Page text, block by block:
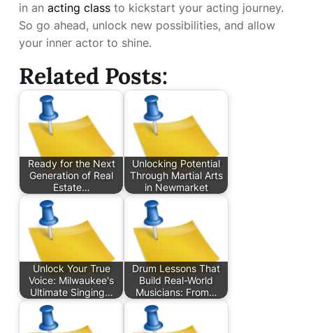
in an acting class to kickstart your acting journey.
So go ahead, unlock new possibilities, and allow
your inner actor to shine.
Related Posts:
Ready for the Next
Generation of Real
Estate…
Unlocking Potential
Through Martial Arts
in Newmarket
Unlock Your True
Voice: Milwaukee's
Ultimate Singing…
Drum Lessons That
Build Real-World
Musicians: From…